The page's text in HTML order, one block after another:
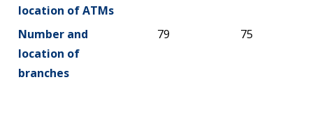
location of ATMs
Number and
location of
branches
79 75